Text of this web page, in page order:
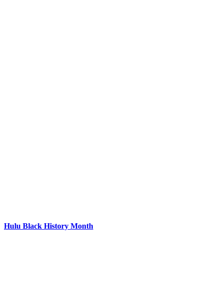
Hulu Black History Month